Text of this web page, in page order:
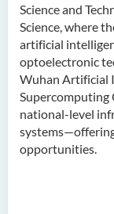
Science and
Science, where
artificial
optoelectronic
Wuhan Artificial
Supercomputing
national-level
opportunities.